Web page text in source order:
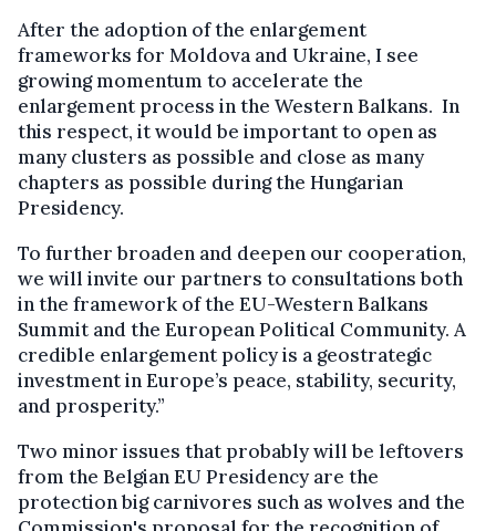
After the adoption of the enlargement
frameworks for Moldova and Ukraine, I see
growing momentum to accelerate the
enlargement process in the Western Balkans. In
this respect, it would be important to open as
many clusters as possible and close as many
chapters as possible during the Hungarian
Presidency.
To further broaden and deepen our cooperation,
we will invite our partners to consultations both
in the framework of the EU-Western Balkans
Summit and the European Political Community. A
credible enlargement policy is a geostrategic
investment in Europe’s peace, stability, security,
and prosperity.”
Two minor issues that probably will be leftovers
from the Belgian EU Presidency are the
protection big carnivores such as wolves and the